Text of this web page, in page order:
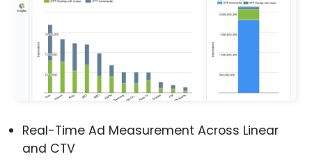
Real-Time Ad Measurement Across Linear
and CTV